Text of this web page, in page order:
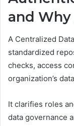
and
A Centralized
standardized
checks, access
organization’s
It clarifies roles
data governance